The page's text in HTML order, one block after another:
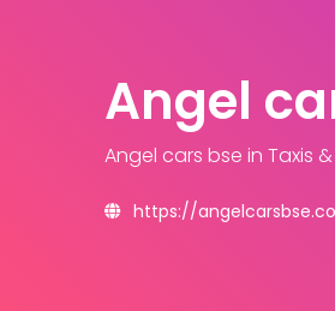
Angel
Angel cars bse in Taxis
https://